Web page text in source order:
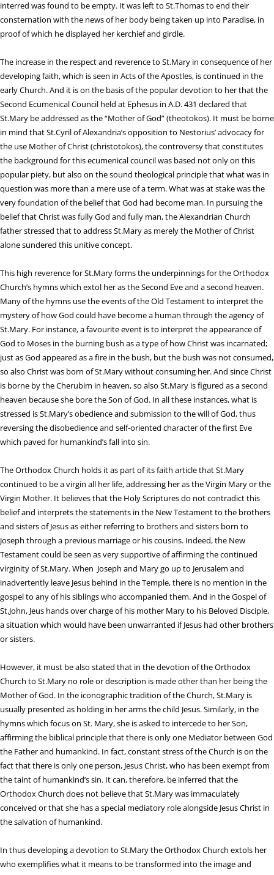
interred was found to be empty. It was left to St.Thomas to end their
consternation with the news of her body being taken up into Paradise, in
proof of which he displayed her kerchief and girdle.
The increase in the respect and reverence to St.Mary in consequence of her
developing faith, which is seen in Acts of the Apostles, is continued in the
early Church. And it is on the basis of the popular devotion to her that the
Second Ecumenical Council held at Ephesus in A.D. 431 declared that
St.Mary be addressed as the “Mother of God” (theotokos). It must be borne
in mind that St.Cyril of Alexandria’s opposition to Nestorius’ advocacy for
the use Mother of Christ (christotokos), the controversy that constitutes
the background for this ecumenical council was based not only on this
popular piety, but also on the sound theological principle that what was in
question was more than a mere use of a term. What was at stake was the
very foundation of the belief that God had become man. In pursuing the
belief that Christ was fully God and fully man, the Alexandrian Church
father stressed that to address St.Mary as merely the Mother of Christ
alone sundered this unitive concept.
This high reverence for St.Mary forms the underpinnings for the Orthodox
Church’s hymns which extol her as the Second Eve and a second heaven.
Many of the hymns use the events of the Old Testament to interpret the
mystery of how God could have become a human through the agency of
St.Mary. For instance, a favourite event is to interpret the appearance of
God to Moses in the burning bush as a type of how Christ was incarnated;
just as God appeared as a fire in the bush, but the bush was not consumed,
so also Christ was born of St.Mary without consuming her. And since Christ
is borne by the Cherubim in heaven, so also St.Mary is figured as a second
heaven because she bore the Son of God. In all these instances, what is
stressed is St.Mary’s obedience and submission to the will of God, thus
reversing the disobedience and self-oriented character of the first Eve
which paved for humankind’s fall into sin.
The Orthodox Church holds it as part of its faith article that St.Mary
continued to be a virgin all her life, addressing her as the Virgin Mary or the
Virgin Mother. It believes that the Holy Scriptures do not contradict this
belief and interprets the statements in the New Testament to the brothers
and sisters of Jesus as either referring to brothers and sisters born to
Joseph through a previous marriage or his cousins. Indeed, the New
Testament could be seen as very supportive of affirming the continued
virginity of St.Mary. When Joseph and Mary go up to Jerusalem and
inadvertently leave Jesus behind in the Temple, there is no mention in the
gospel to any of his siblings who accompanied them. And in the Gospel of
St.John, Jeus hands over charge of his mother Mary to his Beloved Disciple,
a situation which would have been unwarranted if Jesus had other brothers
or sisters.
However, it must be also stated that in the devotion of the Orthodox
Church to St.Mary no role or description is made other than her being the
Mother of God. In the iconographic tradition of the Church, St.Mary is
usually presented as holding in her arms the child Jesus. Similarly, in the
hymns which focus on St. Mary, she is asked to intercede to her Son,
affirming the biblical principle that there is only one Mediator between God
the Father and humankind. In fact, constant stress of the Church is on the
fact that there is only one person, Jesus Christ, who has been exempt from
the taint of humankind’s sin. It can, therefore, be inferred that the
Orthodox Church does not believe that St.Mary was immaculately
conceived or that she has a special mediatory role alongside Jesus Christ in
the salvation of humankind.
In thus developing a devotion to St.Mary the Orthodox Church extols her
who exemplifies what it means to be transformed into the image and